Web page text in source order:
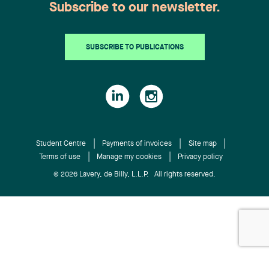
Subscribe to our newsletter.
SUBSCRIBE TO PUBLICATIONS
Student Centre Payments of invoices
Site map
Terms of use
Manage my cookies Privacy policy
© 2026 Lavery, de Billy, L.L.P. All rights reserved.